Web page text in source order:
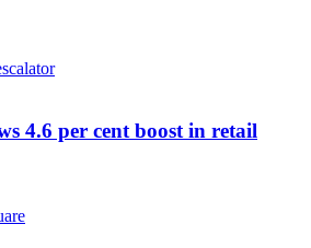
4.6 per cent boost in retail